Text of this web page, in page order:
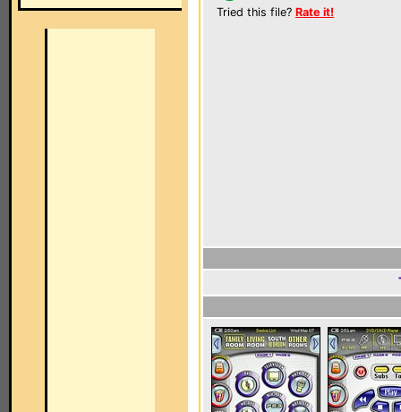
Tried this file? Rate it!